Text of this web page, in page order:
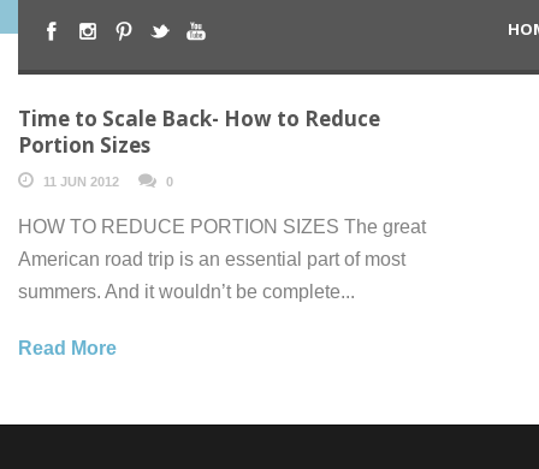
Time to Scale Back- How to Reduce
Portion Sizes
11 JUN 2012 0
HOW TO REDUCE PORTION SIZES The great
American road trip is an essential part of most
summers. And it wouldn’t be complete...
Read More